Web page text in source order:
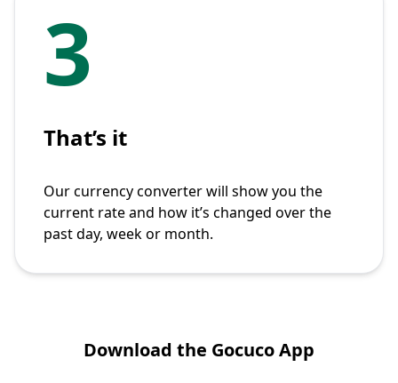
3
That’s it
Our currency converter will show you the
current rate and how it’s changed over the
past day, week or month.
Download the Gocuco App